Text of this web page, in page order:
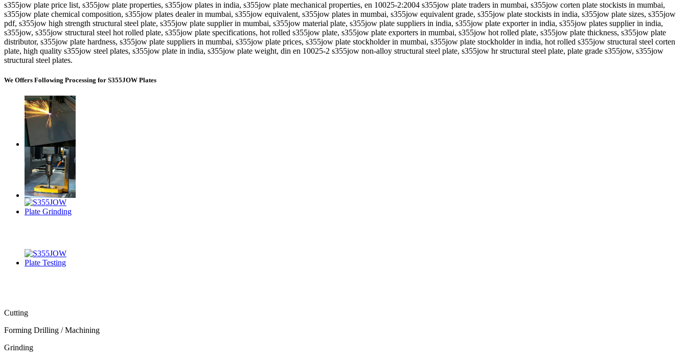
s355jow plate price list, s355jow plate properties, s355jow plates in india, s355jow plate mechanical properties, en 10025-2:2004 s355jow plate traders in mumbai, s355jow corten plate stockists in mumbai,
s355jow plate chemical composition, s355jow plates dealer in mumbai, s355jow equivalent, s355jow plates in mumbai, s355jow equivalent grade, s355jow plate stockists in india, s355jow plate sizes, s355jow
pdf, s355jow high strength structural steel plate, s355jow plate supplier in mumbai, s355jow material plate, s355jow plate suppliers in india, s355jow plate exporter in india, s355jow plates supplier in india,
s355jow, s355jow structural steel hot rolled plate, s355jow plate specifications, hot rolled s355jow plate, s355jow plate exporters in mumbai, s355jow hot rolled plate, s355jow plate thickness, s355jow plate
distributor, s355jow plate hardness, s355jow plate suppliers in mumbai, s355jow plate prices, s355jow plate stockholder in mumbai, s355jow plate stockholder in india, hot rolled s355jow structural steel corten
plate, high quality s355jow steel plates, s355jow plate in india, s355jow plate weight, din en 10025-2 s355jow non-alloy structural steel plate, s355jow hr structural steel plate, plate grade s355jow, s355jow
structural steel plates.
We Offers Following Processing for S355JOW Plates
Cutting
Forming Drilling / Machining
Grinding